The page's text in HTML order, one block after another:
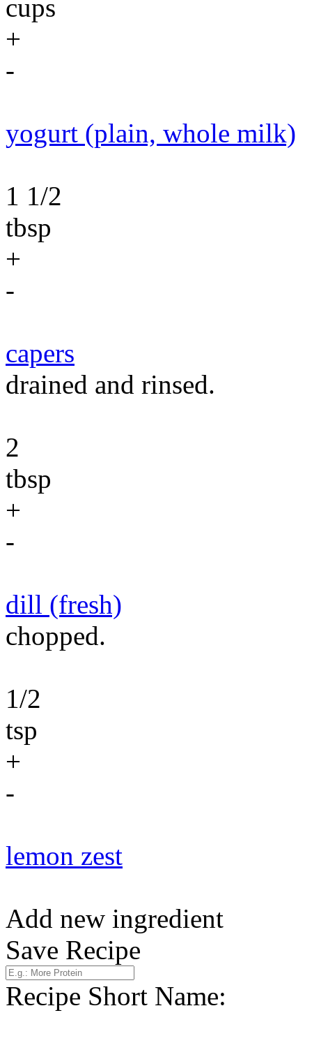
cups
+
-
yogurt (plain, whole milk)
1 1/2
tbsp
+
-
capers
drained and rinsed.
2
tbsp
+
-
dill (fresh)
chopped.
1/2
tsp
+
-
lemon zest
Add new ingredient
Save Recipe
Recipe Short Name: